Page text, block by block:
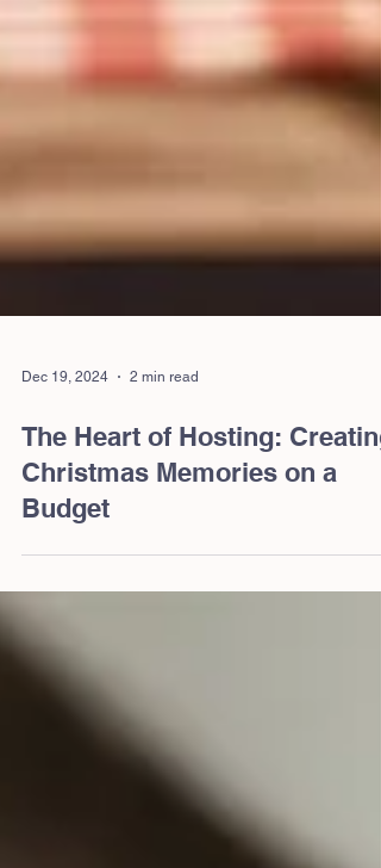
Dec 19, 2024 2 min read
The Heart of Hosting: Creating
Christmas Memories on a
Budget